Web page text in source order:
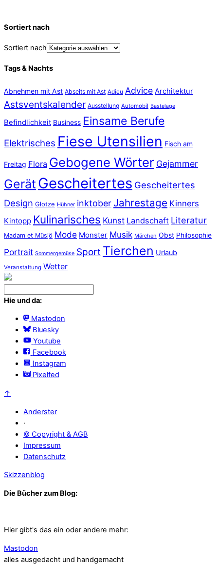
Sortiert nach
Sortiert nach
Tags & Nachts
Abnehmen mit Ast Abseits mit Ast Adieu Advice Architektur
Astsventskalender Ausstellung Automobil Bastelage
Befindlichkeit Business Einsame Berufe
Elektrisches Fiese Utensilien Fisch am
Freitag Flora Gebogene Wörter Gejammer
Gerät Gescheitertes Gescheitertes
Design Glotze Hühner inktober Jahrestage Kinners
Kintopp Kulinarisches Kunst Landschaft Literatur
Madam et Müsjö Mode Monster Musik Märchen Obst Philosophie
Portrait Sommergemüse Sport Tierchen Urlaub
Veranstaltung Wetter
Hie und da:
Mastodon
Bluesky
Youtube
Facebook
Instagram
Pixelfed
↑
Anderster
·
© Copyright & AGB
Impressum
Datenschutz
Skizzenblog
Die Bücher zum Blog:
Hier gibt's das ein oder andere mehr:
Mastodon
alles ausgedacht und handgemacht